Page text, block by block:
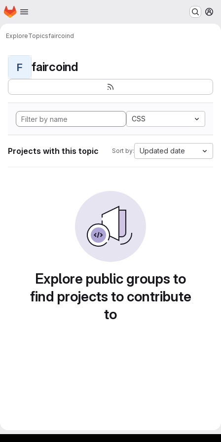
Skip to main content
Homepage
ExploreTopicsfaircoind
F faircoind
CSS
Projects with this topic Sort by: Updated date
Explore public groups to
find projects to contribute
to